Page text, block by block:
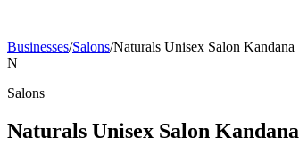
Businesses/Salons/Naturals Unisex Salon Kandana
N
Salons
Naturals Unisex Salon Kandana